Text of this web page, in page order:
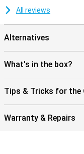
All reviews
Alternatives
What's in the box?
Tips & Tricks for the
Warranty & Repairs